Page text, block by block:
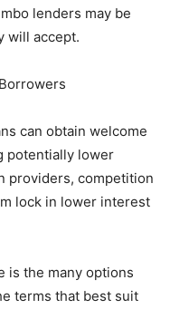
lenders may be
will accept.
can obtain welcome
potentially lower
providers, competition
lock in lower interest
is the many options
terms that best suit